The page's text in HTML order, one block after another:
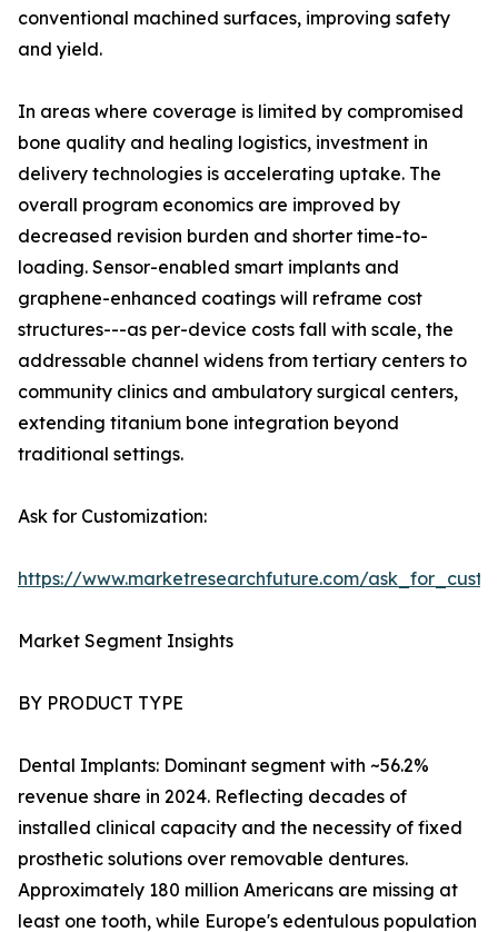
conventional machined surfaces, improving safety
and yield.
In areas where coverage is limited by compromised
bone quality and healing logistics, investment in
delivery technologies is accelerating uptake. The
overall program economics are improved by
decreased revision burden and shorter time-to-
loading. Sensor-enabled smart implants and
graphene-enhanced coatings will reframe cost
structures---as per-device costs fall with scale, the
addressable channel widens from tertiary centers to
community clinics and ambulatory surgical centers,
extending titanium bone integration beyond
traditional settings.
Ask for Customization:
https://www.marketresearchfuture.com/
Market Segment Insights
BY PRODUCT TYPE
Dental Implants: Dominant segment with ~56.2%
revenue share in 2024. Reflecting decades of
installed clinical capacity and the necessity of fixed
prosthetic solutions over removable dentures.
Approximately 180 million Americans are missing at
least one tooth, while Europe's edentulous population